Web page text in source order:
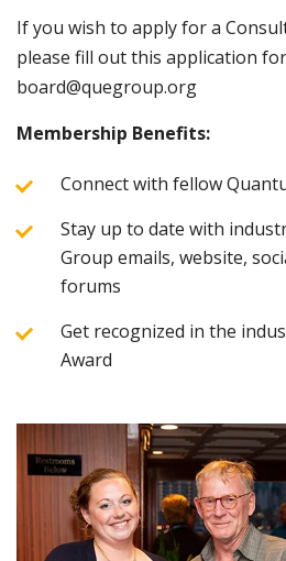
If you wish to apply for a
please fill out this application
board@quegroup.org
Membership Benefits:
Connect with fellow
Stay up to date with
Group emails, website,
forums
Get recognized in the
Award